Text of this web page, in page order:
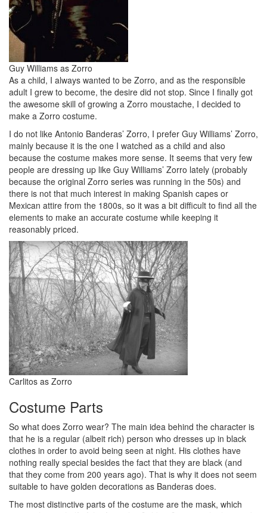
Guy Williams as Zorro
As a child, I always wanted to be Zorro, and as the responsible
adult I grew to become, the desire did not stop. Since I finally got
the awesome skill of growing a Zorro moustache, I decided to
make a Zorro costume.
I do not like Antonio Banderas’ Zorro, I prefer Guy Williams’ Zorro,
mainly because it is the one I watched as a child and also
because the costume makes more sense. It seems that very few
people are dressing up like Guy Williams’ Zorro lately (probably
because the original Zorro series was running in the 50s) and
there is not that much interest in making Spanish capes or
Mexican attire from the 1800s, so it was a bit difficult to find all the
elements to make an accurate costume while keeping it
reasonably priced.
Carlitos as Zorro
Costume Parts
So what does Zorro wear? The main idea behind the character is
that he is a regular (albeit rich) person who dresses up in black
clothes in order to avoid being seen at night. His clothes have
nothing really special besides the fact that they are black (and
that they come from 200 years ago). That is why it does not seem
suitable to have golden decorations as Banderas does.
The most distinctive parts of the costume are the mask, which